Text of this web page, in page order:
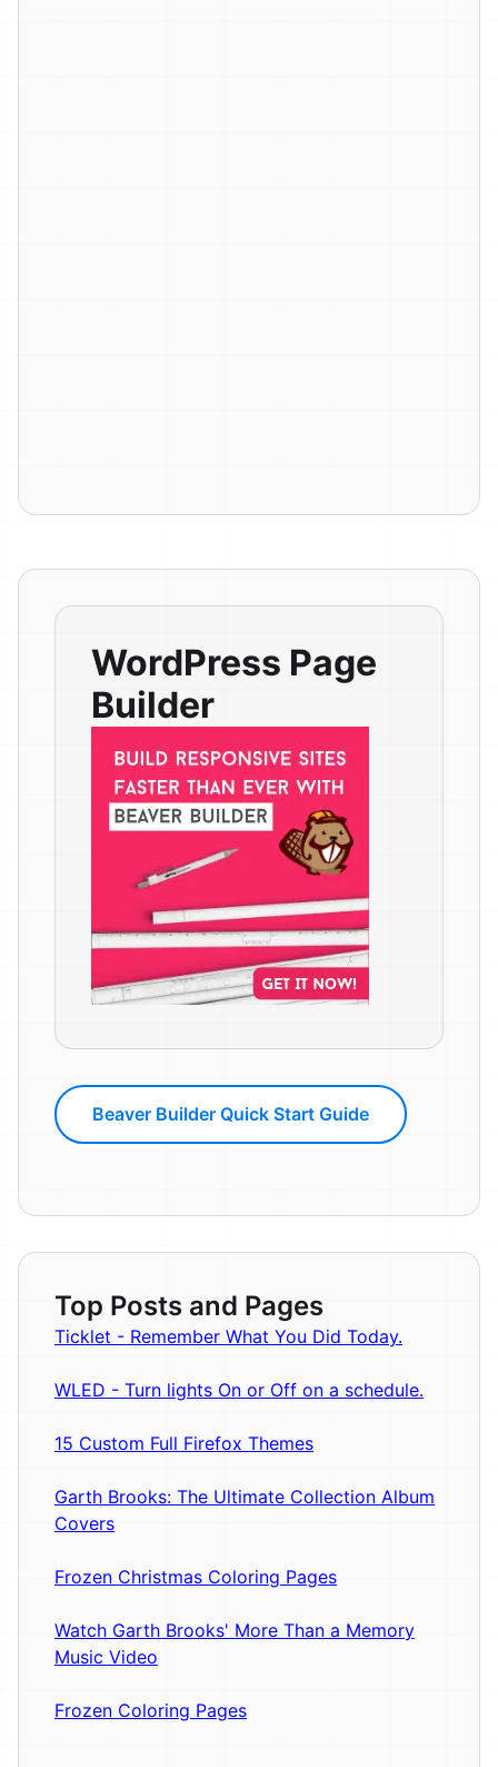
WordPress Page
Builder
Beaver Builder Quick Start Guide
Top Posts and Pages
Ticklet - Remember What You Did Today.
WLED - Turn lights On or Off on a schedule.
15 Custom Full Firefox Themes
Garth Brooks: The Ultimate Collection Album
Covers
Frozen Christmas Coloring Pages
Watch Garth Brooks' More Than a Memory
Music Video
Frozen Coloring Pages